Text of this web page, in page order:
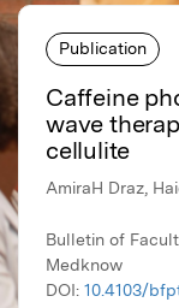
Publication
Caffeine
wave
cellulite
AmiraH Draz,
Bulletin of
Medknow
DOI: 10.4103/